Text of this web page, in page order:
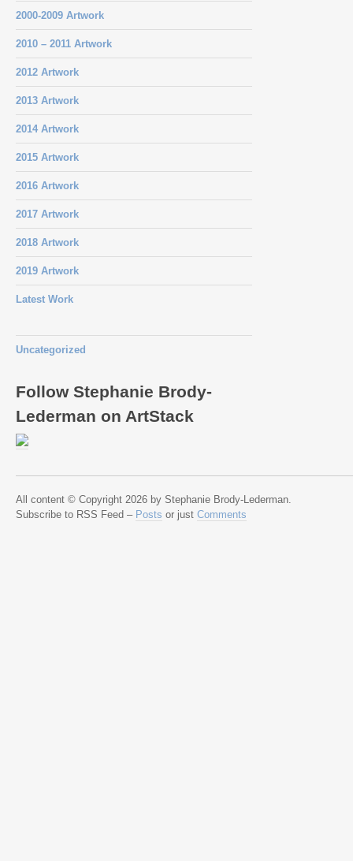
2000-2009 Artwork
2010 – 2011 Artwork
2012 Artwork
2013 Artwork
2014 Artwork
2015 Artwork
2016 Artwork
2017 Artwork
2018 Artwork
2019 Artwork
Latest Work
Uncategorized
Follow Stephanie Brody-
Lederman on ArtStack
All content © Copyright 2026 by Stephanie Brody-Lederman.
Subscribe to RSS Feed – Posts or just Comments